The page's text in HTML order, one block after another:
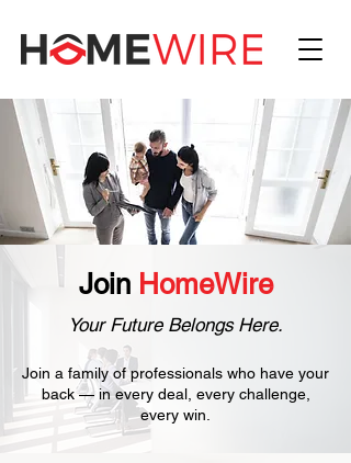
Join HomeWire
Your Future Belongs Here.
Join a family of professionals who have your
back — in every deal, every challenge,
every win.